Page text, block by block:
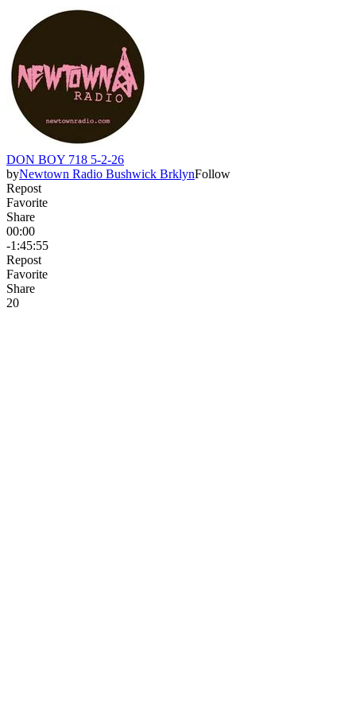
DON BOY 718 5-2-26
byNewtown Radio Bushwick BrklynFollow
Repost
Favorite
Share
00:00
-1:45:55
Repost
Favorite
Share
20